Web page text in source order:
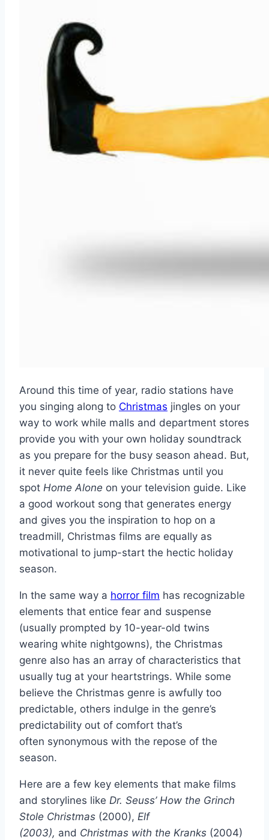
Around this time of year, radio stations have
you singing along to Christmas jingles on your
way to work while malls and department stores
provide you with your own holiday soundtrack
as you prepare for the busy season ahead. But,
it never quite feels like Christmas until you
spot Home Alone on your television guide. Like
a good workout song that generates energy
and gives you the inspiration to hop on a
treadmill, Christmas films are equally as
motivational to jump-start the hectic holiday
season.
In the same way a horror film has recognizable
elements that entice fear and suspense
(usually prompted by 10-year-old twins
wearing white nightgowns), the Christmas
genre also has an array of characteristics that
usually tug at your heartstrings. While some
believe the Christmas genre is awfully too
predictable, others indulge in the genre’s
predictability out of comfort that’s
often synonymous with the repose of the
season.
Here are a few key elements that make films
and storylines like Dr. Seuss’ How the Grinch
Stole Christmas (2000), Elf
(2003), and Christmas with the Kranks (2004)